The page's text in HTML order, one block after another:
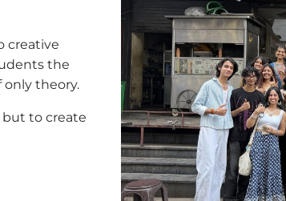
creative
the
theory.
but to create